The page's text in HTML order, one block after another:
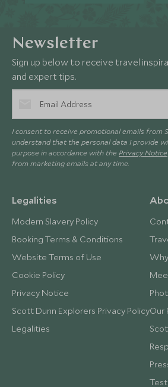
Newsletter
Sign up below to receive travel
and expert tips.
I consent to receive promotional emails from
understand that the personal data I provide
purpose in accordance with the Privacy Notice
from marketing emails at any time.
Legalities
Modern Slavery Policy
Booking Terms & Conditions
Website Terms of Use
Cookie Policy
Privacy Notice
Scott Dunn Explorers Privacy Policy
Legalities
Our